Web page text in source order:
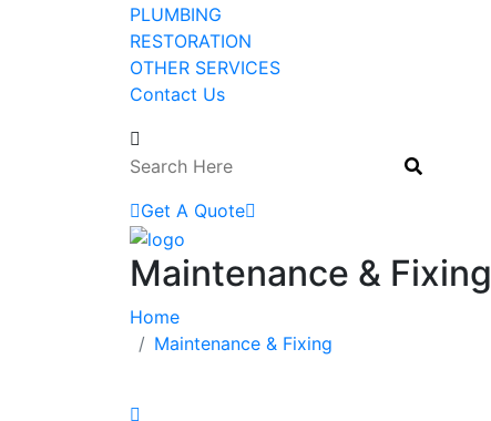
PLUMBING
RESTORATION
OTHER SERVICES
Contact Us
Get A Quote
Maintenance & Fixing
Home
Maintenance & Fixing